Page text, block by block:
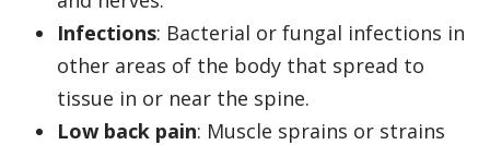
Infections: Bacterial or fungal infections in
other areas of the body that spread to
tissue in or near the spine.
Low back pain: Muscle sprains or strains